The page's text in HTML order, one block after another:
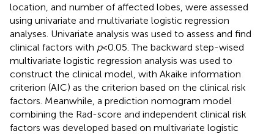
location, and number of affected lobes, were assessed
using univariate and multivariate logistic regression
analyses. Univariate analysis was used to assess and find
clinical factors with p<0.05. The backward step-wised
multivariate logistic regression analysis was used to
construct the clinical model, with Akaike information
criterion (AIC) as the criterion based on the clinical risk
factors. Meanwhile, a prediction nomogram model
combining the Rad-score and independent clinical risk
factors was developed based on multivariate logistic